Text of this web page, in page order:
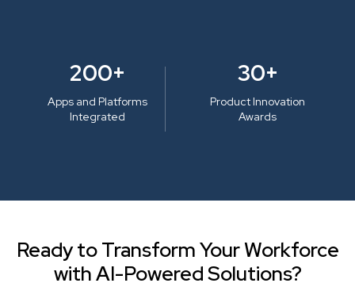
200+
Apps and Platforms
Integrated
30+
Product Innovation
Awards
Ready to Transform Your Workforce
with AI-Powered Solutions?